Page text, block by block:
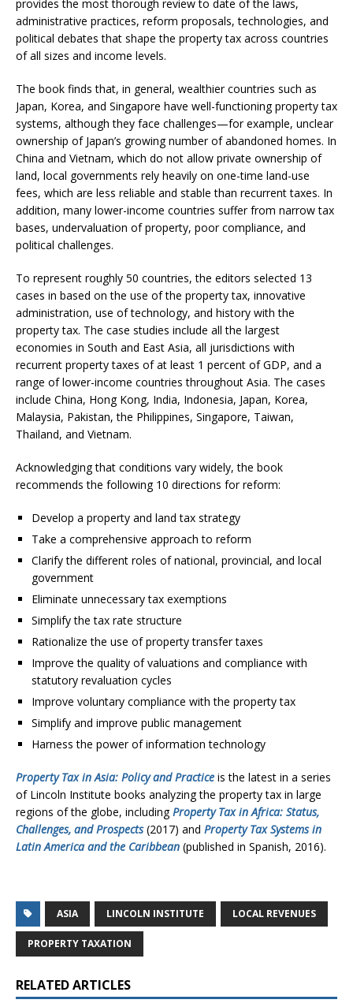
provides the most thorough review to date of the laws,
administrative practices, reform proposals, technologies, and
political debates that shape the property tax across countries
of all sizes and income levels.
The book finds that, in general, wealthier countries such as
Japan, Korea, and Singapore have well-functioning property tax
systems, although they face challenges—for example, unclear
ownership of Japan’s growing number of abandoned homes. In
China and Vietnam, which do not allow private ownership of
land, local governments rely heavily on one-time land-use
fees, which are less reliable and stable than recurrent taxes. In
addition, many lower-income countries suffer from narrow tax
bases, undervaluation of property, poor compliance, and
political challenges.
To represent roughly 50 countries, the editors selected 13
cases in based on the use of the property tax, innovative
administration, use of technology, and history with the
property tax. The case studies include all the largest
economies in South and East Asia, all jurisdictions with
recurrent property taxes of at least 1 percent of GDP, and a
range of lower-income countries throughout Asia. The cases
include China, Hong Kong, India, Indonesia, Japan, Korea,
Malaysia, Pakistan, the Philippines, Singapore, Taiwan,
Thailand, and Vietnam.
Acknowledging that conditions vary widely, the book
recommends the following 10 directions for reform:
Develop a property and land tax strategy
Take a comprehensive approach to reform
Clarify the different roles of national, provincial, and local
government
Eliminate unnecessary tax exemptions
Simplify the tax rate structure
Rationalize the use of property transfer taxes
Improve the quality of valuations and compliance with
statutory revaluation cycles
Improve voluntary compliance with the property tax
Simplify and improve public management
Harness the power of information technology
Property Tax in Asia: Policy and Practice is the latest in a series
of Lincoln Institute books analyzing the property tax in large
regions of the globe, includingProperty Tax in Africa: Status,
Challenges, and Prospects(2017) and Property Tax Systems in
Latin America and the Caribbean (published in Spanish, 2016).
ASIA LINCOLN INSTITUTE LOCAL REVENUES
PROPERTY TAXATION
RELATED ARTICLES